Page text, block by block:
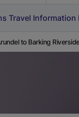
Travel Information
to Barking